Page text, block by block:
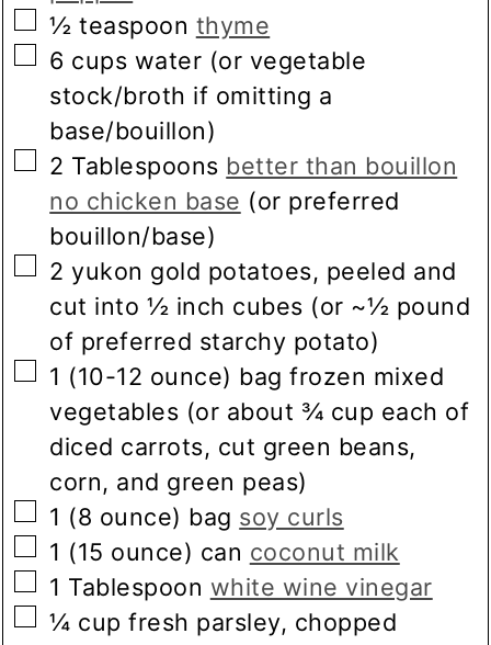
▢
½ teaspoon thyme
▢
6 cups water (or vegetable
stock/broth if omitting a
base/bouillon)
▢
2 Tablespoons better than bouillon
no chicken base (or preferred
bouillon/base)
▢
2 yukon gold potatoes, peeled and
cut into ½ inch cubes (or ~½ pound
of preferred starchy potato)
▢
1 (10-12 ounce) bag frozen mixed
vegetables (or about ¾ cup each of
diced carrots, cut green beans,
corn, and green peas)
▢
1 (8 ounce) bag soy curls
▢
1 (15 ounce) can coconut milk
▢
1 Tablespoon white wine vinegar
▢
¼ cup fresh parsley, chopped